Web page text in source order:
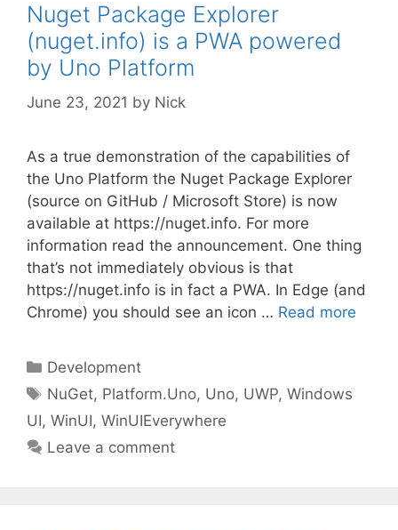
Nuget Package Explorer
(nuget.info) is a PWA powered
by Uno Platform
June 23, 2021 by Nick
As a true demonstration of the capabilities of
the Uno Platform the Nuget Package Explorer
(source on GitHub / Microsoft Store) is now
available at https://nuget.info. For more
information read the announcement. One thing
that’s not immediately obvious is that
https://nuget.info is in fact a PWA. In Edge (and
Chrome) you should see an icon … Read more
Categories
Development
Tags
NuGet, Platform.Uno, Uno, UWP,Windows
UI, WinUI, WinUIEverywhere
Leave a comment